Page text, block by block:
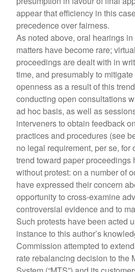
appear that efficiency in this
precedence over fairness.
As noted above, oral hearings
matters have become rare;
proceedings are dealt with in
time, and presumably to
openness as a result of this
conducting open consultations
ad hoc basis, as well as
interveners to obtain feedback
practices and procedures (see
no legal requirement, per se, for
trend toward paper proceedings
without protest: on a number of
have expressed their concern
opportunity to cross-examine
controversial evidence and to
Such protests have been acted
instance to this author’s
Commission attempted to
rate rebalancing decision to the